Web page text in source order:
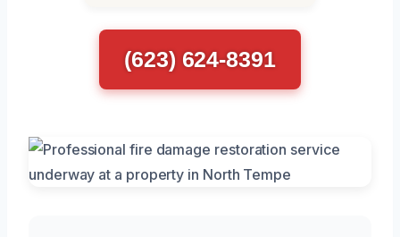
(623) 624-8391